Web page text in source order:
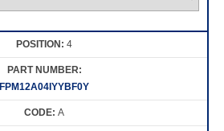
4
FPM12A04IYYBF0Y
A